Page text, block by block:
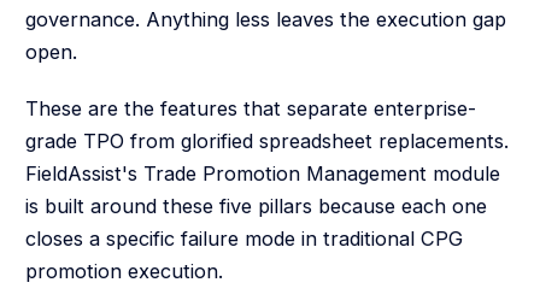
governance. Anything less leaves the execution gap
open.
These are the features that separate enterprise-
grade TPO from glorified spreadsheet replacements.
FieldAssist's Trade Promotion Management module
is built around these five pillars because each one
closes a specific failure mode in traditional CPG
promotion execution.